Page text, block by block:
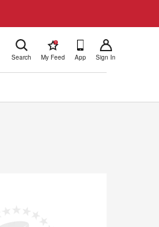
Search
!
My Feed App Sign In